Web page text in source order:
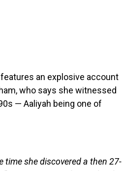
an explosive account
who says she witnessed
— Aaliyah being one of
time she discovered a then 27-